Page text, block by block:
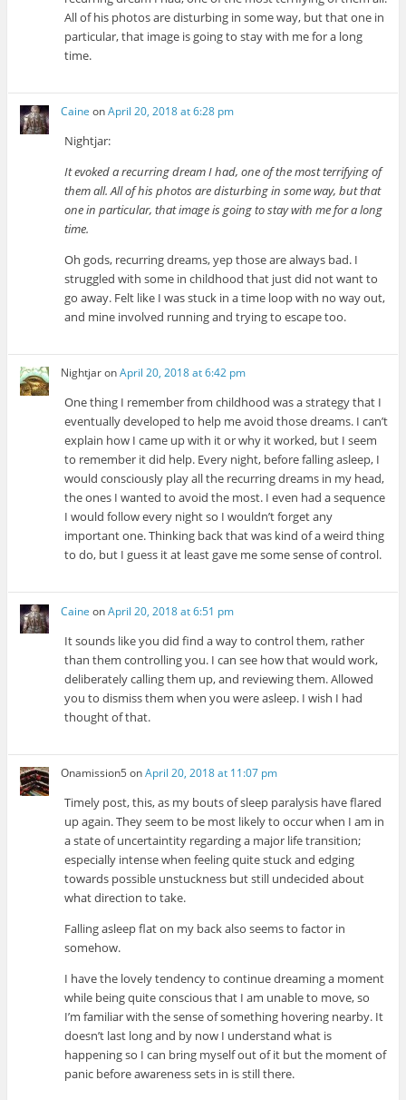
All of his photos are disturbing in some way, but that one in
particular, that image is going to stay with me for a long
time.
Caine onApril 20, 2018 at 6:28 pm
Nightjar:
It evoked a recurring dream I had, one of the most terrifying of
them all. All of his photos are disturbing in some way, but that
one in particular, that image is going to stay with me for a long
time.
Oh gods, recurring dreams, yep those are always bad. I
struggled with some in childhood that just did not want to
go away. Felt like I was stuck in a time loop with no way out,
and mine involved running and trying to escape too.
NightjaronApril 20, 2018 at 6:42 pm
One thing I remember from childhood was a strategy that I
eventually developed to help me avoid those dreams. I can’t
explain how I came up with it or why it worked, but I seem
to remember it did help. Every night, before falling asleep, I
would consciously play all the recurring dreams in my head,
the ones I wanted to avoid the most. I even had a sequence
I would follow every night so I wouldn’t forget any
important one. Thinking back that was kind of a weird thing
to do, but I guess it at least gave me some sense of control.
Caine onApril 20, 2018 at 6:51 pm
It sounds like you did find a way to control them, rather
than them controlling you. I can see how that would work,
deliberately calling them up, and reviewing them. Allowed
you to dismiss them when you were asleep. I wish I had
thought of that.
Onamission5 onApril 20, 2018 at 11:07 pm
Timely post, this, as my bouts of sleep paralysis have flared
up again. They seem to be most likely to occur when I am in
a state of uncertaintity regarding a major life transition;
especially intense when feeling quite stuck and edging
towards possible unstuckness but still undecided about
what direction to take.
Falling asleep flat on my back also seems to factor in
somehow.
I have the lovely tendency to continue dreaming a moment
while being quite conscious that I am unable to move, so
I’m familiar with the sense of something hovering nearby. It
doesn’t last long and by now I understand what is
happening so I can bring myself out of it but the moment of
panic before awareness sets in is still there.